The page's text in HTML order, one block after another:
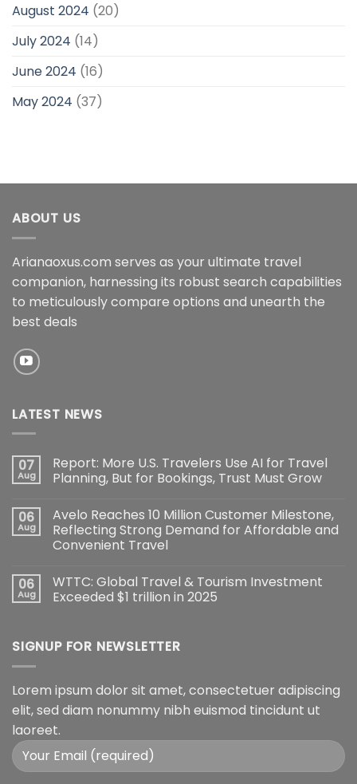
August 2024 (20)
July 2024 (14)
June 2024 (16)
May 2024 (37)
ABOUT US
Arianaoxus.com serves as your ultimate travel
companion, harnessing its robust search capabilities
to meticulously compare options and unearth the
best deals
LATEST NEWS
07
Aug
Report: More U.S. Travelers Use AI for Travel
Planning, But for Bookings, Trust Must Grow
06
Aug
Avelo Reaches 10 Million Customer Milestone,
Reflecting Strong Demand for Affordable and
Convenient Travel
06
Aug
WTTC: Global Travel & Tourism Investment
Exceeded $1 trillion in 2025
SIGNUP FOR NEWSLETTER
Lorem ipsum dolor sit amet, consectetuer adipiscing
elit, sed diam nonummy nibh euismod tincidunt ut
laoreet.